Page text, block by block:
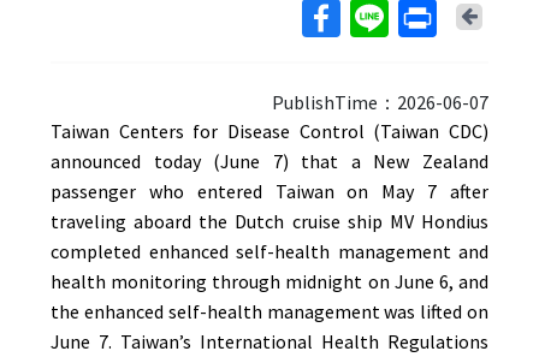
Back
PublishTime：2026-06-07
Taiwan Centers for Disease Control (Taiwan CDC)
announced today (June 7) that a New Zealand
passenger who entered Taiwan on May 7 after
traveling aboard the Dutch cruise ship MV Hondius
completed enhanced self-health management and
health monitoring through midnight on June 6, and
the enhanced self-health management was lifted on
June 7. Taiwan’s International Health Regulations